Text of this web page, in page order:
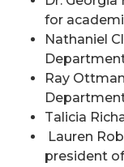
for
Nathaniel
Ray
Talicia
Lauren
president